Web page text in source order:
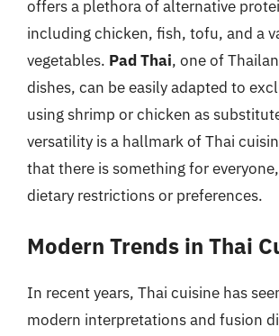
offers a plethora of alternative
including chicken, fish, tofu, and a
vegetables. Pad Thai, one of
dishes, can be easily adapted to
using shrimp or chicken as
versatility is a hallmark of Thai
that there is something for
dietary restrictions or preferences.
Modern Trends in Thai
In recent years, Thai cuisine has
modern interpretations and fusion